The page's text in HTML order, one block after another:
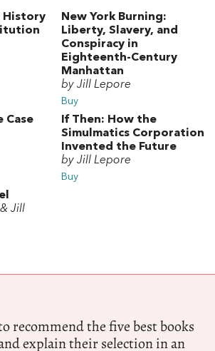
History
New York Burning:
Liberty, Slavery, and
Conspiracy in
Eighteenth-Century
Manhattan
by Jill Lepore
Buy
Case
If Then: How the
Simulmatics Corporation
Invented the Future
by Jill Lepore
Buy
Jill
recommend the five best books
explain their selection in an